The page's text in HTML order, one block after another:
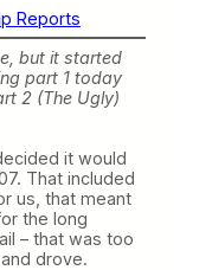
Reports
but it started
part 1 today
2 (The Ugly)
it would
That included
us, that meant
the long
– that was too
drove.